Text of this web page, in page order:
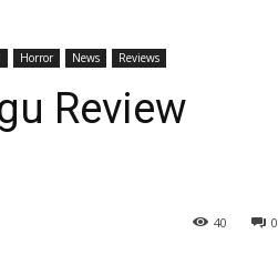
Horror News Reviews
Review
0
40